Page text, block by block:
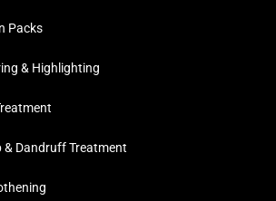
Packs
& Highlighting
& Dandruff Treatment